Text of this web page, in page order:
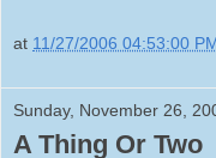
at 11/27/2006 04:53:00
Sunday, November 26,
A Thing Or Two